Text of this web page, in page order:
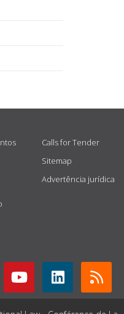
Calls for Tender
Sitemap
Advertência jurídica